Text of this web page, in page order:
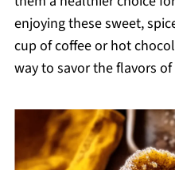
enjoying these sweet,
cup of coffee or hot
way to savor the flavors